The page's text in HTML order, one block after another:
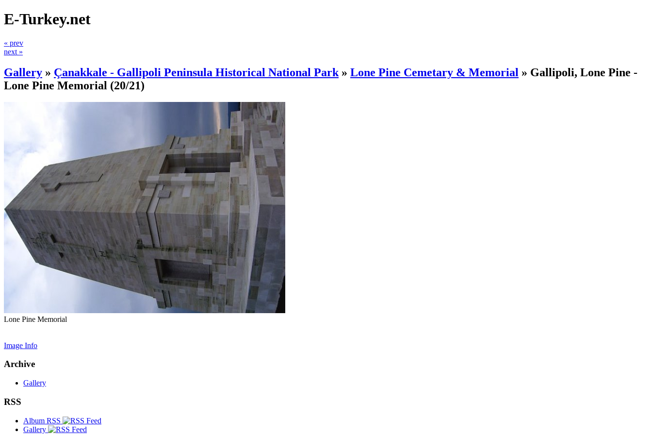
E-Turkey.net
« prev
next »
Gallery » Çanakkale - Gallipoli Peninsula Historical National Park » Lone Pine Cemetary & Memorial » Gallipoli, Lone Pine -
Lone Pine Memorial (20/21)
Lone Pine Memorial
Image Info
Archive
Gallery
RSS
Album RSS
Gallery